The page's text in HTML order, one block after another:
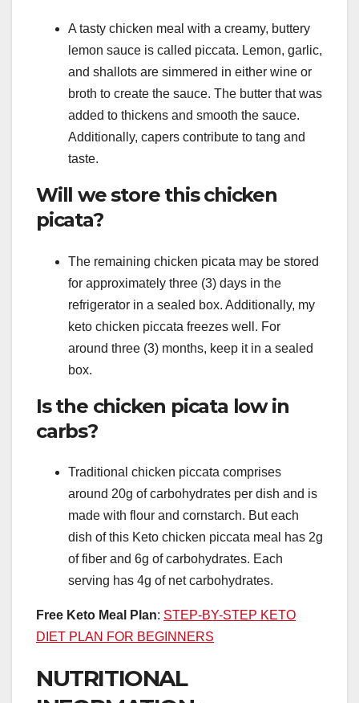
A tasty chicken meal with a creamy, buttery
lemon sauce is called piccata. Lemon, garlic,
and shallots are simmered in either wine or
broth to create the sauce. The butter that was
added to thickens and smooth the sauce.
Additionally, capers contribute to tang and
taste.
Will we store this chicken
picata?
The remaining chicken picata may be stored
for approximately three (3) days in the
refrigerator in a sealed box. Additionally, my
keto chicken piccata freezes well. For
around three (3) months, keep it in a sealed
box.
Is the chicken picata low in
carbs?
Traditional chicken piccata comprises
around 20g of carbohydrates per dish and is
made with flour and cornstarch. But each
dish of this Keto chicken piccata meal has 2g
of fiber and 6g of carbohydrates. Each
serving has 4g of net carbohydrates.
Free Keto Meal Plan: STEP-BY-STEP KETO
DIET PLAN FOR BEGINNERS
NUTRITIONAL